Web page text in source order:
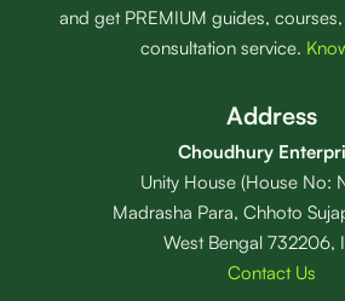
and get PREMIUM guides,
consultation service.
Address
Choudhury
Unity House (House No:
Madrasha Para, Chhoto
West Bengal 732206,
Contact Us